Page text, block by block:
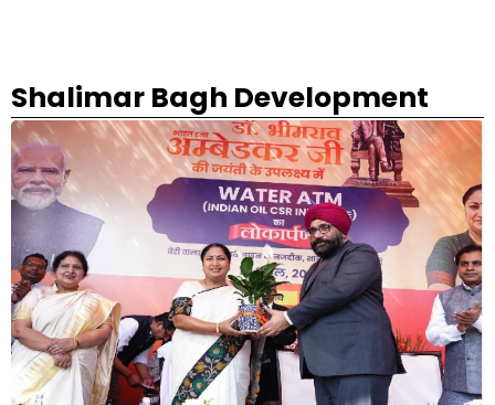
Shalimar Bagh Development